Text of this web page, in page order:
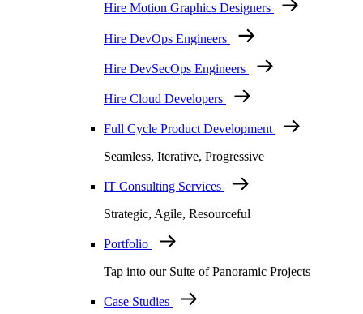
Hire Motion Graphics Designers
Hire DevOps Engineers
Hire DevSecOps Engineers
Hire Cloud Developers
Full Cycle Product Development
Seamless, Iterative, Progressive
IT Consulting Services
Strategic, Agile, Resourceful
Portfolio
Tap into our Suite of Panoramic Projects
Case Studies